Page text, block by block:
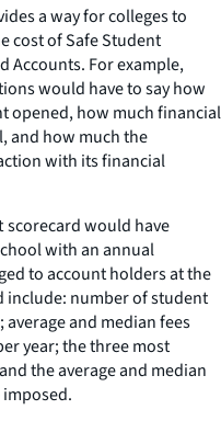
a way for colleges to
cost of Safe Student
Accounts. For example,
would have to say how
opened, how much financial
and how much the
with its financial
scorecard would have
with an annual
to account holders at the
include: number of student
and median fees
year; the three most
the average and median